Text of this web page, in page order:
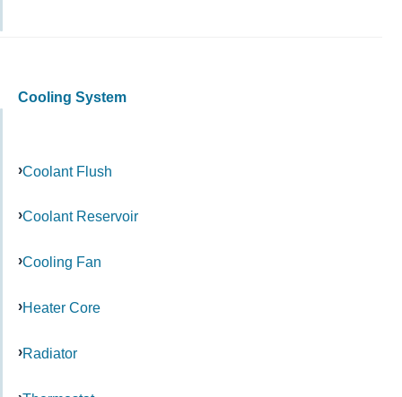
Cooling System
Coolant Flush
Coolant Reservoir
Cooling Fan
Heater Core
Radiator